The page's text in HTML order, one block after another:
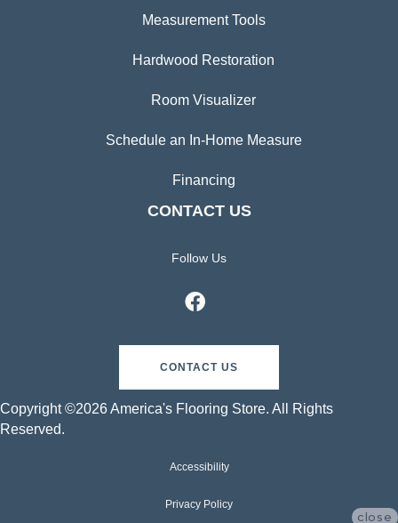
Measurement Tools
Hardwood Restoration
Room Visualizer
Schedule an In-Home Measure
Financing
CONTACT US
Follow Us
CONTACT US
Copyright ©2026 America's Flooring Store. All Rights
Reserved.
Accessibility
Privacy Policy
close